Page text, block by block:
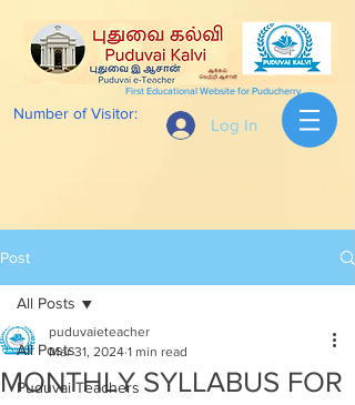
Log In
Number of Visitor:
First Educational Website for Puducherry
Post
All Posts
Puduvai Teachers
All Posts
MONTHLY SYLLABUS FOR
puduvaieteacher
Mar 31, 2024 1 min read